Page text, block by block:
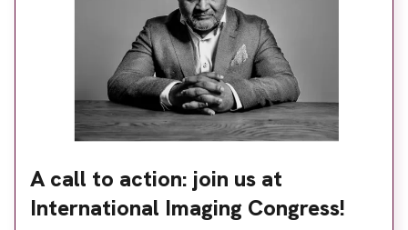
A call to action: join us at
International Imaging Congress!